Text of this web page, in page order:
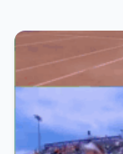
no
split: is this